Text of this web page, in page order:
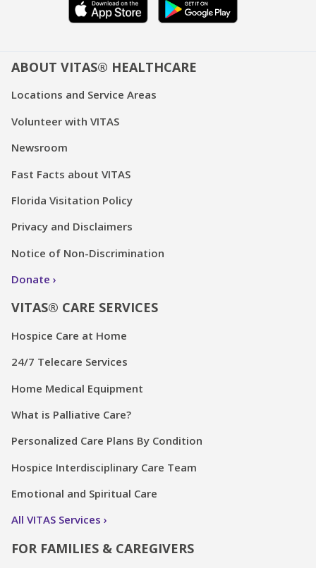
ABOUT VITAS® HEALTHCARE
Locations and Service Areas
Volunteer with VITAS
Newsroom
Fast Facts about VITAS
Florida Visitation Policy
Privacy and Disclaimers
Notice of Non-Discrimination
Donate
VITAS® CARE SERVICES
Hospice Care at Home
24/7 Telecare Services
Home Medical Equipment
What is Palliative Care?
Personalized Care Plans By Condition
Hospice Interdisciplinary Care Team
Emotional and Spiritual Care
All VITAS Services
FOR FAMILIES & CAREGIVERS